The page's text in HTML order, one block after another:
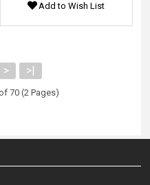
Add to Wish List
> >|
70 (2 Pages)